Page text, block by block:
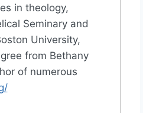
in theology,
Seminary and
University,
from Bethany
of numerous